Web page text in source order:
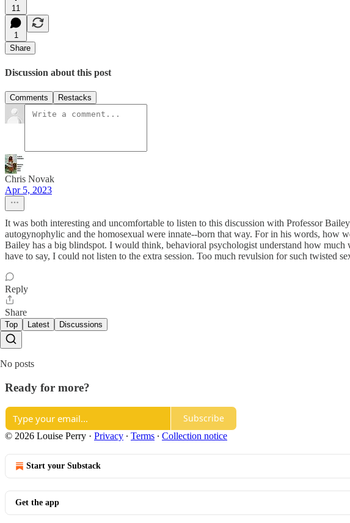
11
1
Share
Discussion about this post
Comments Restacks
Chris Novak
Apr 5, 2023
It was both interesting and uncomfortable to listen to this discussion with Professor
autogynophylic and the homosexual were innate--born that way. For in his words, how
Bailey has a big blindspot. I would think, behavioral psychologist understand how
have to say, I could not listen to the extra session. Too much revulsion for such twisted
Reply
Share
Top Latest Discussions
No posts
Ready for more?
Subscribe
© 2026 Louise Perry · Privacy ∙ Terms ∙ Collection notice
Start your Substack
Get the app